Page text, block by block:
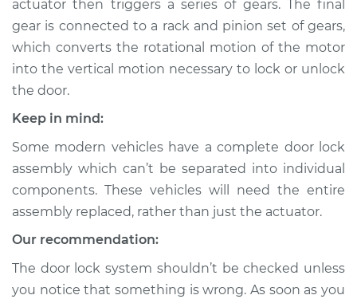
Shop/Dealer Price $777.38- $1142.55
1993 Infiniti J30
V6-3.0L
Passenger Side Rear
Replacement
Estimate $742.74
Shop/Dealer Price
actuator then triggers a series of gears. The final
gear is connected to a rack and pinion set of gears,
which converts the rotational motion of the motor
into the vertical motion necessary to lock or unlock
the door.
Keep in mind:
Some modern vehicles have a complete door lock
assembly which can’t be separated into individual
components. These vehicles will need the entire
assembly replaced, rather than just the actuator.
Our recommendation:
The door lock system shouldn’t be checked unless
you notice that something is wrong. As soon as you